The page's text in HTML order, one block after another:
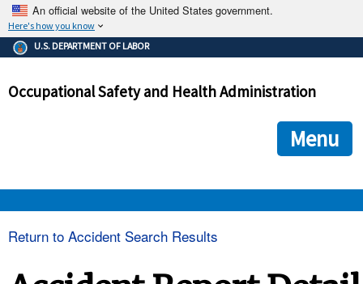
An official website of the United States government.
Here's how you know
The .gov means it's official.
Federal government websites often end in .gov or .mil. Before
government site.
ensures that you are connecting to the official
and that any information you provide is encrypted and
U.S. DEPARTMENT OF LABOR
Occupational Safety and Health Administration
Menu
Return to Accident Search Results